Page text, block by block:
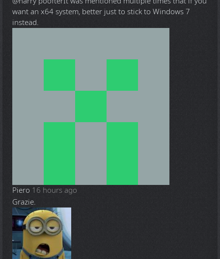
want an x64 system, better just to stick to Windows 7
instead.
Piero 16 hours ago
Grazie.